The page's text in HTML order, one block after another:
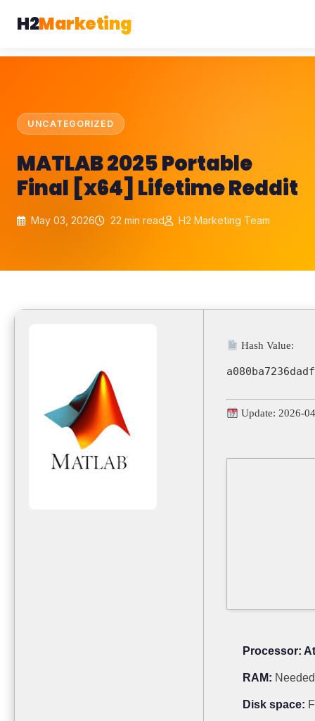
H2Marketing
UNCATEGORIZED
MATLAB 2025 Portable
Final [x64] Lifetime Reddit
May 03, 2026 22 min read H2 Marketing Team
Hash Value:
Update: 2026-
Processor:
RAM:
Disk space: